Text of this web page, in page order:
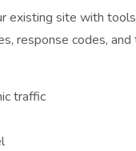
existing site with
response codes, and
traffic